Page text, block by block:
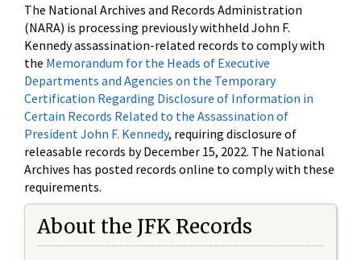
The National Archives and Records Administration
(NARA) is processing previously withheld John F.
Kennedy assassination-related records to comply with
the Memorandum for the Heads of Executive
Departments and Agencies on the Temporary
Certification Regarding Disclosure of Information in
Certain Records Related to the Assassination of
President John F. Kennedy, requiring disclosure of
releasable records by December 15, 2022. The National
Archives has posted records online to comply with these
requirements.
About the JFK Records